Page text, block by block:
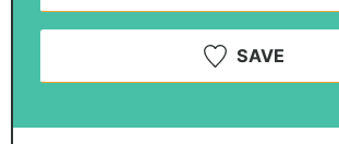
SAVE